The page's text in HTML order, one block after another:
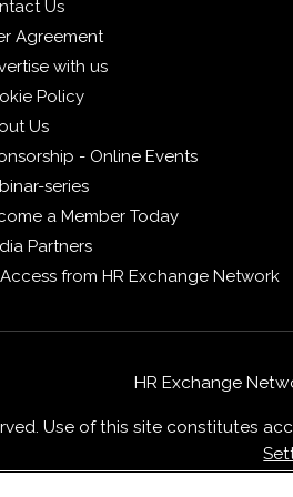
Us
Agreement
with us
Policy
Us
- Online Events
series
a Member Today
Partners
from HR Exchange Network
HR Exchange
Use of this site constitutes